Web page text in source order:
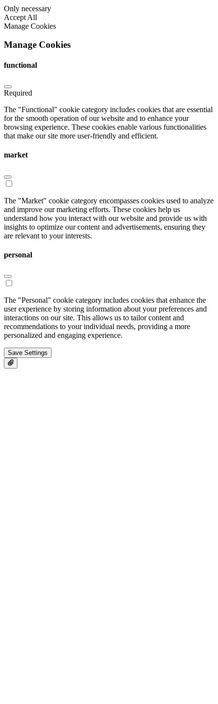
Only necessary
Accept All
Manage Cookies
Manage Cookies
functional
Required
The "Functional" cookie category includes cookies that are essential
for the smooth operation of our website and to enhance your
browsing experience. These cookies enable various functionalities
that make our site more user-friendly and efficient.
market
The "Market" cookie category encompasses cookies used to analyze
and improve our marketing efforts. These cookies help us
understand how you interact with our website and provide us with
insights to optimize our content and advertisements, ensuring they
are relevant to your interests.
personal
The "Personal" cookie category includes cookies that enhance the
user experience by storing information about your preferences and
interactions on our site. This allows us to tailor content and
recommendations to your individual needs, providing a more
personalized and engaging experience.
Save Settings